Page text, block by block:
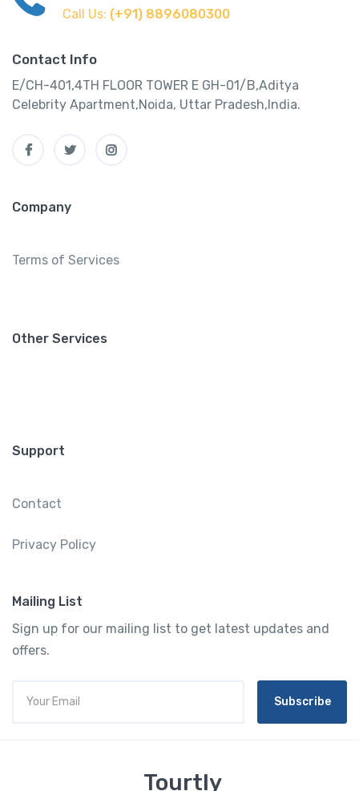
Call Us: (+91) 8896080300
Contact Info
E/CH-401,4TH FLOOR TOWER E GH-01/B,Aditya
Celebrity Apartment,Noida, Uttar Pradesh,India.
Company
Terms of Services
Other Services
Support
Contact
Privacy Policy
Mailing List
Sign up for our mailing list to get latest updates and
offers.
Subscribe
Tourtly